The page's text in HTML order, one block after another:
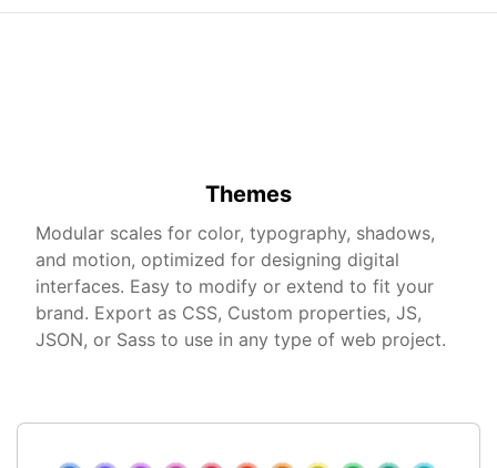
Themes
Modular scales for color, typography, shadows,
and motion, optimized for designing digital
interfaces. Easy to modify or extend to fit your
brand. Export as CSS, Custom properties, JS,
JSON, or Sass to use in any type of web project.